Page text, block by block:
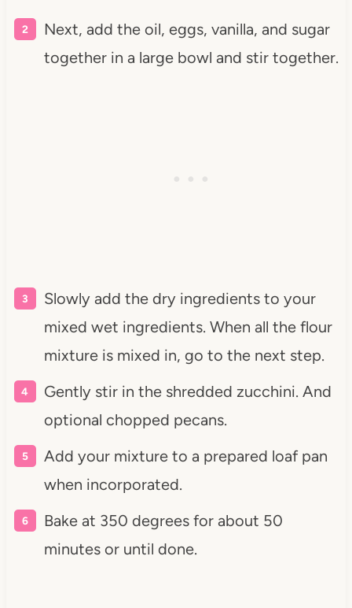
Next, add the oil, eggs, vanilla, and sugar
together in a large bowl and stir together.
Slowly add the dry ingredients to your
mixed wet ingredients. When all the flour
mixture is mixed in, go to the next step.
Gently stir in the shredded zucchini. And
optional chopped pecans.
Add your mixture to a prepared loaf pan
when incorporated.
Bake at 350 degrees for about 50
minutes or until done.